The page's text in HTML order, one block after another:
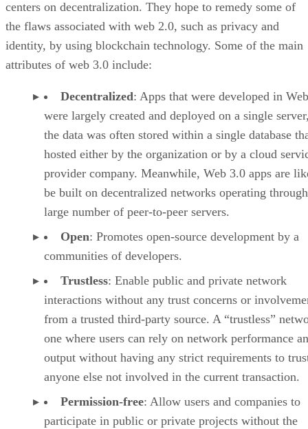
centers on decentralization. They hope to remedy some of
the flaws associated with web 2.0, such as privacy and
identity, by using blockchain technology. Some of the main
attributes of web 3.0 include:
Decentralized: Apps that were developed in
were largely created and deployed on a single
the data was often stored within a single database
hosted either by the organization or by a cloud
provider company. Meanwhile, Web 3.0 apps are
be built on decentralized networks operating
large number of peer-to-peer servers.
Open: Promotes open-source development by a
communities of developers.
Trustless: Enable public and private network
interactions without any trust concerns or
from a trusted third-party source. A “trustless”
one where users can rely on network performance
output without having any strict requirements to
anyone else not involved in the current transaction.
Permission-free: Allow users and companies to
participate in public or private projects without the